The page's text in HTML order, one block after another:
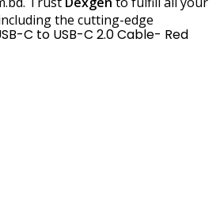
the cutting-edge
C to USB-C 2.0 Cable- Red